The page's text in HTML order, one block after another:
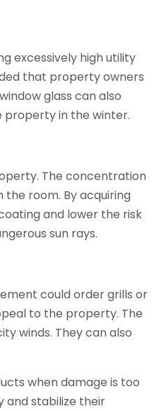
excessively high utility
that property owners
glass can also
property in the winter.
The concentration
the room. By acquiring
and lower the risk
sun rays.
could order grills or
to the property. The
winds. They can also
when damage is too
and stabilize their